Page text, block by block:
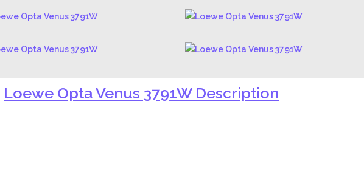
Loewe Opta Venus 3791W Description